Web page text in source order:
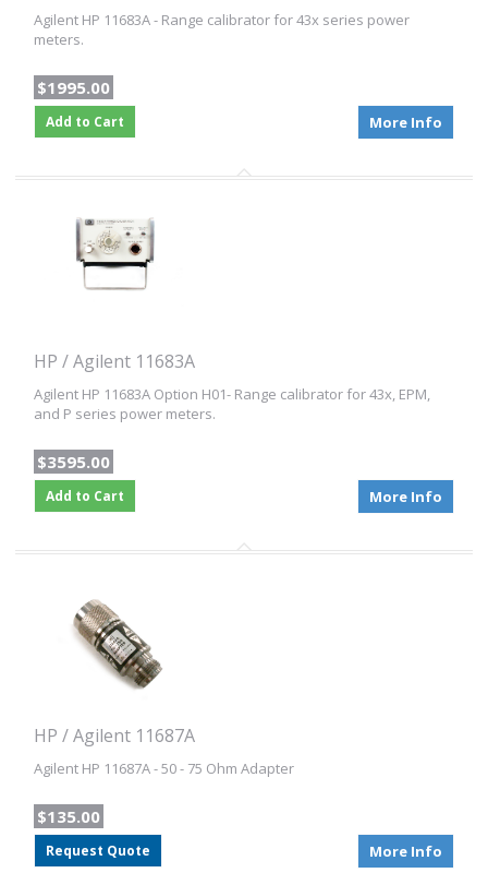
Agilent HP 11683A - Range calibrator for 43x series power
meters.
$1995.00
Add to Cart More Info
HP / Agilent 11683A
Agilent HP 11683A Option H01- Range calibrator for 43x, EPM,
and P series power meters.
$3595.00
Add to Cart More Info
HP / Agilent 11687A
Agilent HP 11687A - 50 - 75 Ohm Adapter
$135.00
Request Quote More Info